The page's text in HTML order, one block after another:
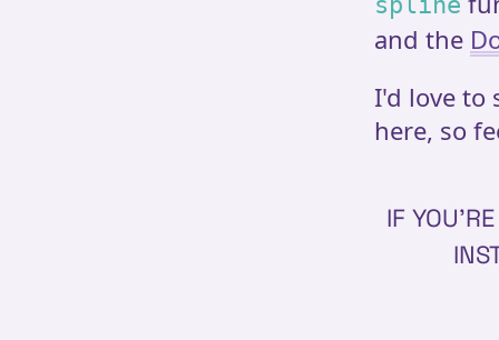
and the
I'd love to
here, so
IF